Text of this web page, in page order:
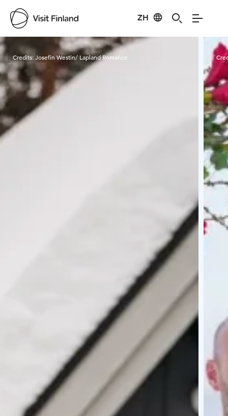
ZH
Visit Finland
Credits:Josefin Westin/ Lapland Romance